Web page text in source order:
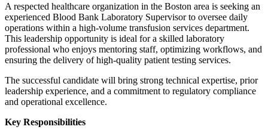
A respected healthcare organization in the Boston area is seeking an
experienced Blood Bank Laboratory Supervisor to oversee daily
operations within a high-volume transfusion services department.
This leadership opportunity is ideal for a skilled laboratory
professional who enjoys mentoring staff, optimizing workflows, and
ensuring the delivery of high-quality patient testing services.
The successful candidate will bring strong technical expertise, prior
leadership experience, and a commitment to regulatory compliance
and operational excellence.
Key Responsibilities